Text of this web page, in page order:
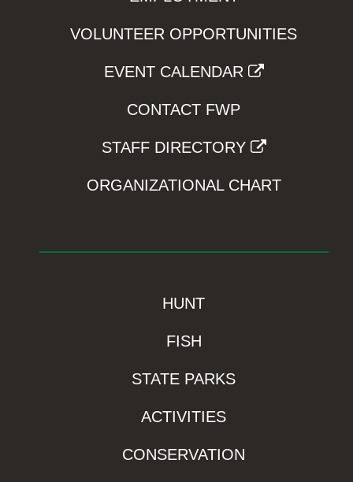
VOLUNTEER OPPORTUNITIES
EVENT CALENDAR
CONTACT FWP
STAFF DIRECTORY
ORGANIZATIONAL CHART
HUNT
FISH
STATE PARKS
ACTIVITIES
CONSERVATION